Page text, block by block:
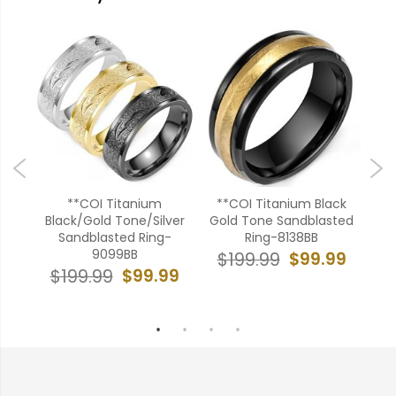
**COI Titanium
Black/Gold Tone/Silver
Sandblasted Ring-
9099BB
$99.99
$199.99
**COI Titanium Black
Gold Tone Sandblasted
Ring-8138BB
$99.99
$199.99